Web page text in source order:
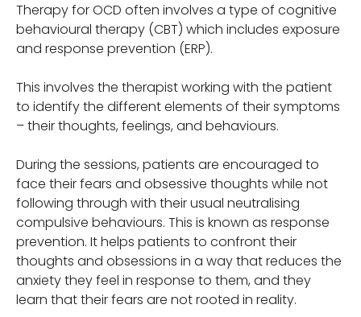
Therapy for OCD often involves a type of cognitive
behavioural therapy (CBT) which includes exposure
and response prevention (ERP).
This involves the therapist working with the patient
to identify the different elements of their symptoms
– their thoughts, feelings, and behaviours.
During the sessions, patients are encouraged to
face their fears and obsessive thoughts while not
following through with their usual neutralising
compulsive behaviours. This is known as response
prevention. It helps patients to confront their
thoughts and obsessions in a way that reduces the
anxiety they feel in response to them, and they
learn that their fears are not rooted in reality.